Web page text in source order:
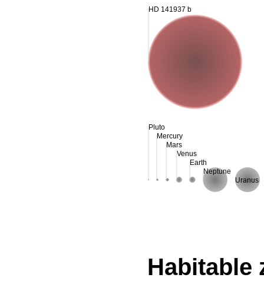
Pluto
Mercury
Mars
Venus
Earth
Neptune
Uranus
HD 141937 b
Habitable